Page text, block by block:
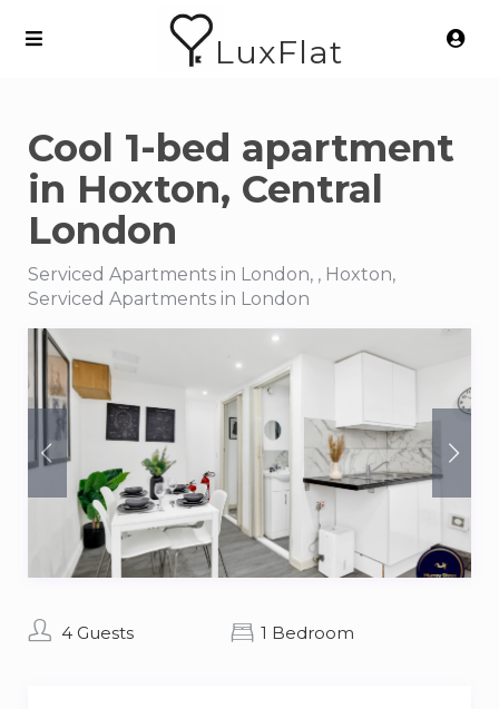
LuxFlat
Cool 1-bed apartment
in Hoxton, Central
London
Serviced Apartments in London, , Hoxton,
Serviced Apartments in London
4 Guests 1 Bedroom